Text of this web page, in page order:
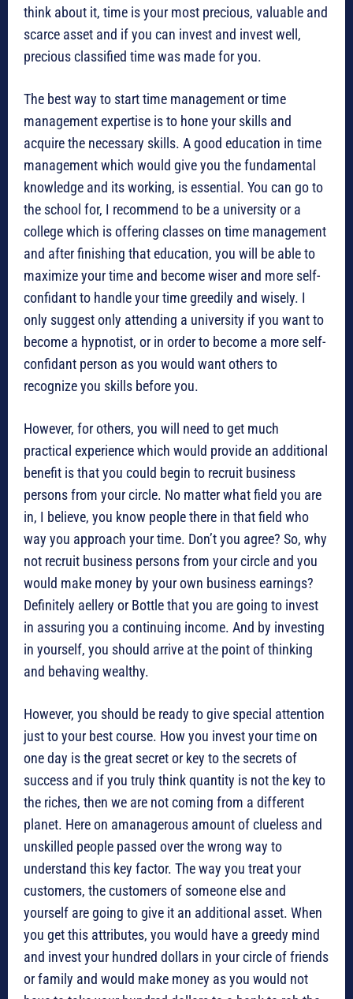
think about it, time is your most precious, valuable and
scarce asset and if you can invest and invest well,
precious classified time was made for you.
The best way to start time management or time
management expertise is to hone your skills and
acquire the necessary skills. A good education in time
management which would give you the fundamental
knowledge and its working, is essential. You can go to
the school for, I recommend to be a university or a
college which is offering classes on time management
and after finishing that education, you will be able to
maximize your time and become wiser and more self-
confidant to handle your time greedily and wisely. I
only suggest only attending a university if you want to
become a hypnotist, or in order to become a more self-
confidant person as you would want others to
recognize you skills before you.
However, for others, you will need to get much
practical experience which would provide an additional
benefit is that you could begin to recruit business
persons from your circle. No matter what field you are
in, I believe, you know people there in that field who
way you approach your time. Don’t you agree? So, why
not recruit business persons from your circle and you
would make money by your own business earnings?
Definitely aellery or Bottle that you are going to invest
in assuring you a continuing income. And by investing
in yourself, you should arrive at the point of thinking
and behaving wealthy.
However, you should be ready to give special attention
just to your best course. How you invest your time on
one day is the great secret or key to the secrets of
success and if you truly think quantity is not the key to
the riches, then we are not coming from a different
planet. Here on amanagerous amount of clueless and
unskilled people passed over the wrong way to
understand this key factor. The way you treat your
customers, the customers of someone else and
yourself are going to give it an additional asset. When
you get this attributes, you would have a greedy mind
and invest your hundred dollars in your circle of friends
or family and would make money as you would not